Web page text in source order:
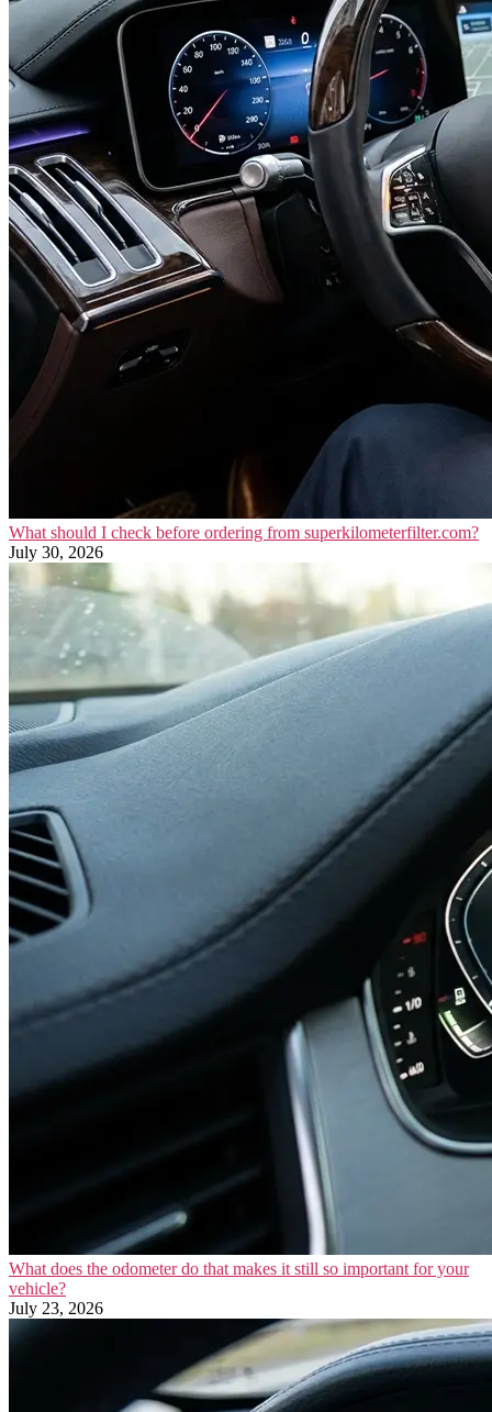
What should I check before ordering from superkilometerfilter.com?
July 30, 2026
What does the odometer do that makes it still so important for your
vehicle?
July 23, 2026